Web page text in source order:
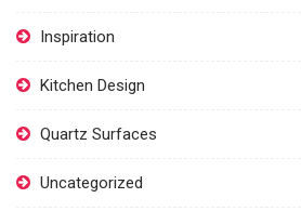
Inspiration
Kitchen Design
Quartz Surfaces
Uncategorized